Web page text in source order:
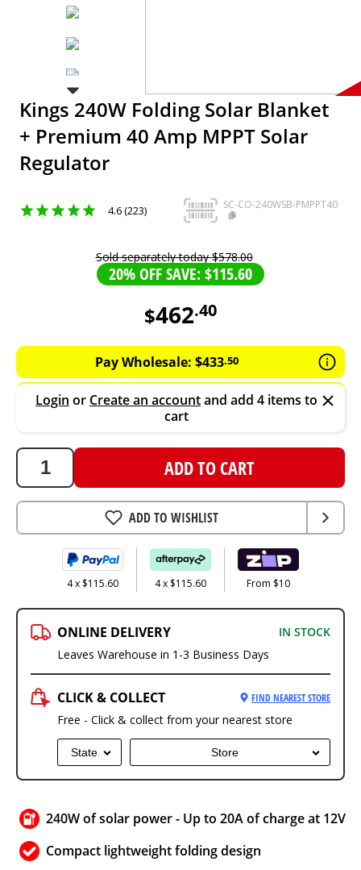
Kings 240W Folding Solar Blanket
+ Premium 40 Amp MPPT Solar
Regulator
4.6 (223) SC-CO-240WSB-PMPPT40
Sold separately today$578.00
20% OFF SAVE: $115.60
$462.40
462.4
AUD
Pay Wholesale: $433.50
Login or Create an accountand add 4 items to
cart
ADD TO CART
ADD TO WISHLIST
4 x $115.60 4 x $115.60 From $10
ONLINE DELIVERY
IN STOCK
Leaves Warehouse in 1-3 Business Days
CLICK & COLLECT FIND NEAREST STORE
Free - Click & collect from your nearest store
State Store
240W of solar power - Up to 20A of charge at 12V
Compact lightweight folding design